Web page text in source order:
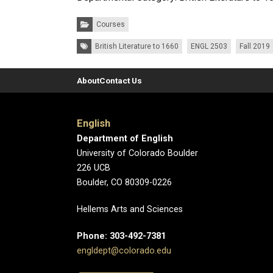
Categories:Courses
Tags: British Literature to 1660 ENGL 2503 Fall 2019
AboutContact Us
English
Department of English
University of Colorado Boulder
226 UCB
Boulder, CO 80309-0226
Hellems Arts and Sciences
Phone: 303-492-7381
engldept@colorado.edu